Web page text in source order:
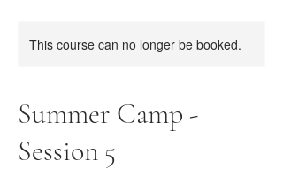
This course can no longer be booked.
Summer Camp -
Session 5